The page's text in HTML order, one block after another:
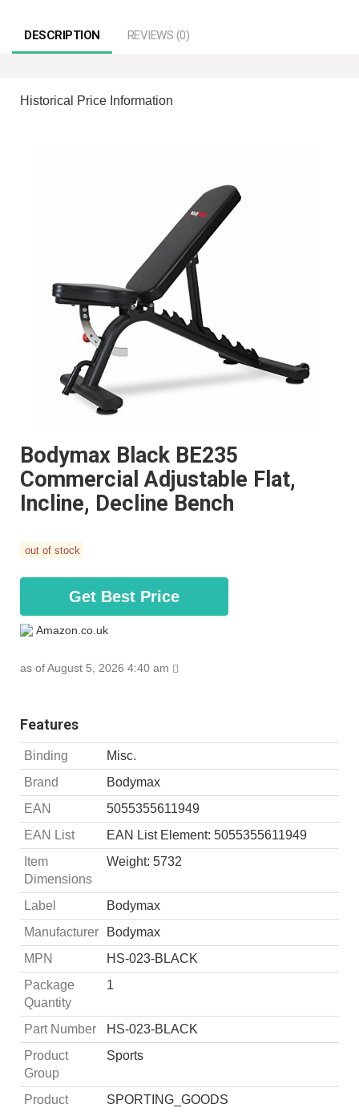
DESCRIPTION REVIEWS (0)
Historical Price Information
Bodymax Black BE235
Commercial Adjustable Flat,
Incline, Decline Bench
out of stock
Get Best Price
Amazon.co.uk
as of August 5, 2026 4:40 am
Features
Binding
Misc.
Brand
Bodymax
EAN
5055355611949
EAN List
EAN List Element: 5055355611949
Item
Dimensions
Weight: 5732
Label
Bodymax
Manufacturer
Bodymax
MPN
HS-023-BLACK
Package
Quantity
1
Part Number
HS-023-BLACK
Product
Group
Sports
Product
SPORTING_GOODS